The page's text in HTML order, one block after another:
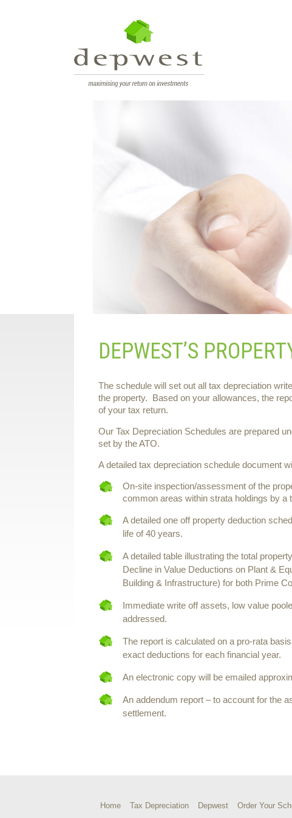
DEPWEST’S
The schedule will set out all tax depreciation
the property. Based on your allowances, the
of your tax return.
Our Tax Depreciation Schedules are prepared
set by the ATO.
A detailed tax depreciation schedule document
On-site inspection/assessment of the
common areas within strata holdings by a
A detailed one off property deduction
life of 40 years.
A detailed table illustrating the total
Decline in Value Deductions on Plant &
Building & Infrastructure) for both Prime
Immediate write off assets, low value
addressed.
The report is calculated on a pro-rata
exact deductions for each financial year.
An electronic copy will be emailed
An addendum report – to account for the
settlement.
Home Tax Depreciation Depwest Order Your